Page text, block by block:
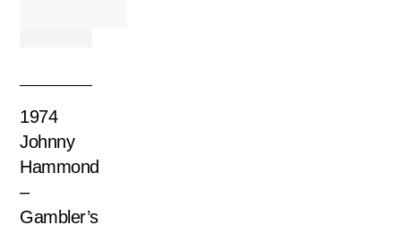
1974
Johnny
Hammond
–
Gambler’s